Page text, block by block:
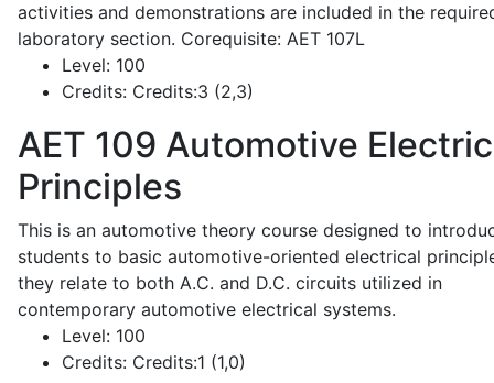
activities and demonstrations are included in the
laboratory section. Corequisite: AET 107L
Level: 100
Credits: Credits:3 (2,3)
AET 109 Automotive
Principles
This is an automotive theory course designed to
students to basic automotive-oriented electrical
they relate to both A.C. and D.C. circuits utilized in
contemporary automotive electrical systems.
Level: 100
Credits: Credits:1 (1,0)